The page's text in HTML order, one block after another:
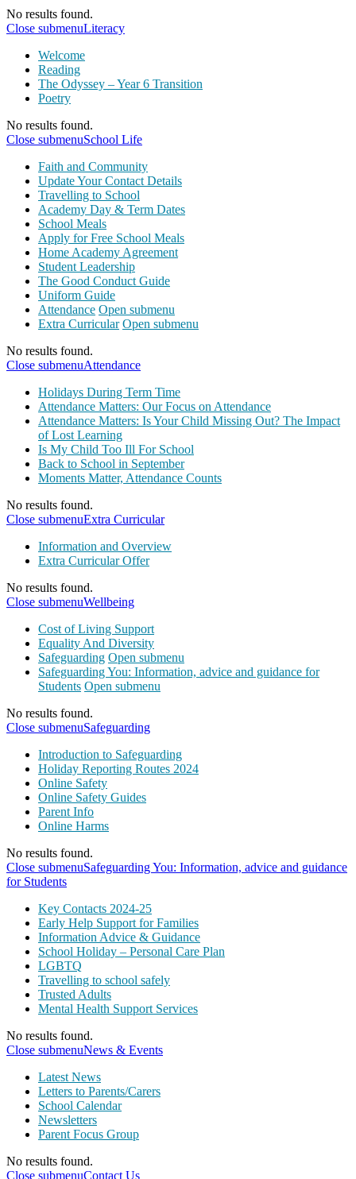
No results found.
Close submenuLiteracy
Welcome
Reading
The Odyssey – Year 6 Transition
Poetry
No results found.
Close submenuSchool Life
Faith and Community
Update Your Contact Details
Travelling to School
Academy Day & Term Dates
School Meals
Apply for Free School Meals
Home Academy Agreement
Student Leadership
The Good Conduct Guide
Uniform Guide
Attendance Open submenu
Extra Curricular Open submenu
No results found.
Close submenuAttendance
Holidays During Term Time
Attendance Matters: Our Focus on Attendance
Attendance Matters: Is Your Child Missing Out? The Impact
of Lost Learning
Is My Child Too Ill For School
Back to School in September
Moments Matter, Attendance Counts
No results found.
Close submenuExtra Curricular
Information and Overview
Extra Curricular Offer
No results found.
Close submenuWellbeing
Cost of Living Support
Equality And Diversity
Safeguarding Open submenu
Safeguarding You: Information, advice and guidance for
Students Open submenu
No results found.
Close submenuSafeguarding
Introduction to Safeguarding
Holiday Reporting Routes 2024
Online Safety
Online Safety Guides
Parent Info
Online Harms
No results found.
Close submenuSafeguarding You: Information, advice and guidance
for Students
Key Contacts 2024-25
Early Help Support for Families
Information Advice & Guidance
School Holiday – Personal Care Plan
LGBTQ
Travelling to school safely
Trusted Adults
Mental Health Support Services
No results found.
Close submenuNews & Events
Latest News
Letters to Parents/Carers
School Calendar
Newsletters
Parent Focus Group
No results found.
Close submenuContact Us